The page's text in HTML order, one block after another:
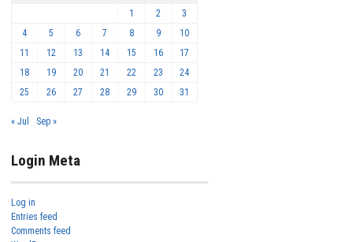
1
2
3
4
5 6 7 8 9
10
11
12 13 14 15 16
17
18
19 20 21 22 23
24
25
26 27 28 29 30 31
« Jul Sep »
Login Meta
Log in
Entries feed
Comments feed